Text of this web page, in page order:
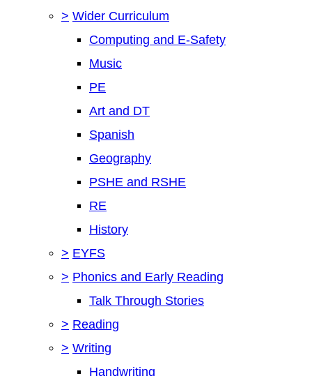
> Wider Curriculum
Computing and E-Safety
Music
PE
Art and DT
Spanish
Geography
PSHE and RSHE
RE
History
> EYFS
> Phonics and Early Reading
Talk Through Stories
> Reading
> Writing
Handwriting